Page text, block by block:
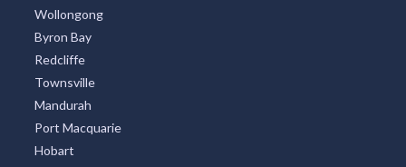
Wollongong
Byron Bay
Redcliffe
Townsville
Mandurah
Port Macquarie
Hobart